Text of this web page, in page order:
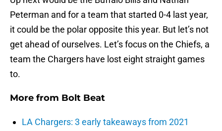
Peterman and for a team that started 0-4 last year,
it could be the polar opposite this year. But let’s not
get ahead of ourselves. Let’s focus on the Chiefs, a
team the Chargers have lost eight straight games
to.
More from Bolt Beat
LA Chargers: 3 early takeaways from 2021